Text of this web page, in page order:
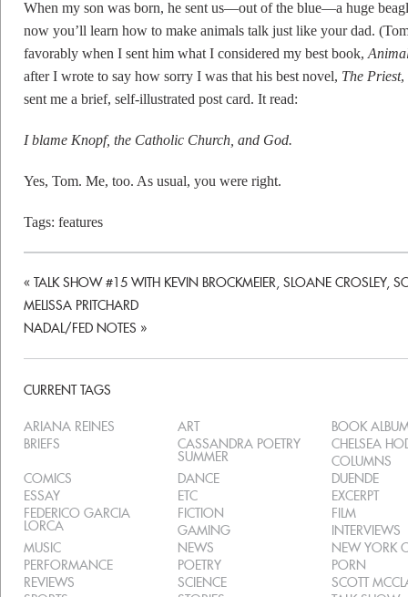
When my son was born, he sent us—out of the blue—a huge
now you’ll learn how to make animals talk just like your dad.
favorably when I sent him what I considered my best book,
after I wrote to say how sorry I was that his best novel, The Priest,
sent me a brief, self-illustrated post card. It read:
I blame Knopf, the Catholic Church, and God.
Yes, Tom. Me, too. As usual, you were right.
Tags: features
« TALK SHOW #15 WITH KEVIN BROCKMEIER, SLOANE CROSLEY,
MELISSA PRITCHARD
NADAL/FED NOTES »
CURRENT TAGS
ARIANA REINES ART
BOOK
BRIEFS
CASSANDRA POETRY
SUMMER
CHELSEA
COLUMNS
COMICS
DANCE
DUENDE
ESSAY
ETC
EXCERPT
FEDERICO GARCIA
LORCA
FICTION
FILM
GAMING
INTERVIEWS
MUSIC
NEWS
NEW YORK
PERFORMANCE
POETRY
PORN
REVIEWS
SCIENCE
SCOTT